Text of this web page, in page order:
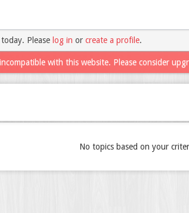
Please log in or create a profile.
with this website. Please consider
No topics based on your